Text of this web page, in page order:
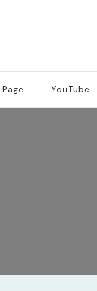
YouTube